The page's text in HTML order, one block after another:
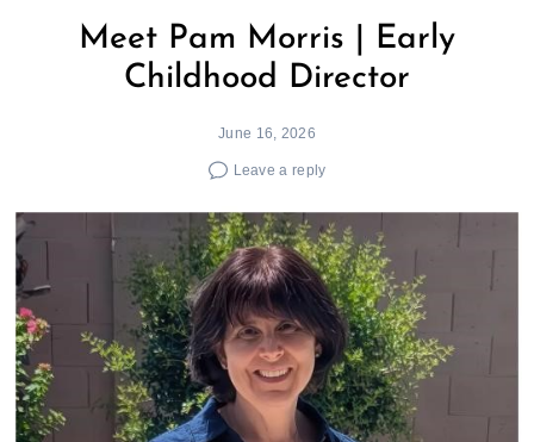
Meet Pam Morris | Early
Childhood Director
June 16, 2026
Leave a reply